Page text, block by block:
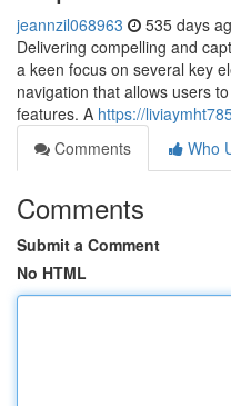
jeannzil068963 535 days
Delivering compelling and
a keen focus on several key
navigation that allows users
features. A https://
Comments
Who
Comments
Submit a Comment
No HTML